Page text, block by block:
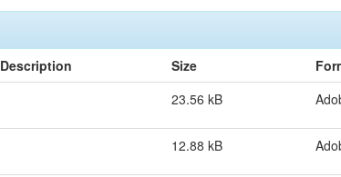
Description Size
23.56 kB
12.88 kB